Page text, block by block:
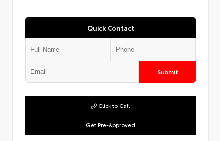
Quick Contact
Submit
Get Pre-Approved
Click to Call